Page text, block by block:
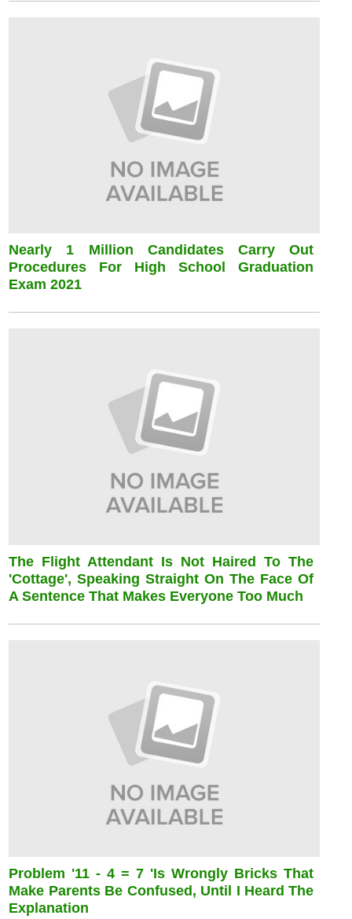
Nearly 1 Million Candidates Carry Out
Procedures For High School Graduation
Exam 2021
The Flight Attendant Is Not Haired To The
'cottage', Speaking Straight On The Face Of
A Sentence That Makes Everyone Too Much
Problem '11 - 4 = 7 'is Wrongly Bricks That
Make Parents Be Confused, Until I Heard The
Explanation